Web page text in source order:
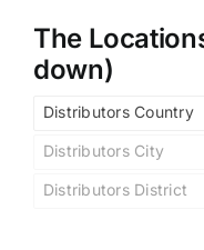
The
down)
Distributors Country
Distributors City
Distributors District